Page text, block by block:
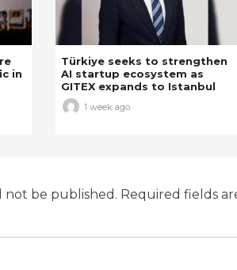
in
Türkiye seeks to strengthen
AI startup ecosystem as
GITEX expands to Istanbul
1 week ago
not be published. Required fields